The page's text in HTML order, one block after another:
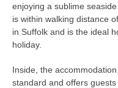
enjoying a sublime
is within walking distance
in Suffolk and is the ideal
holiday.
Inside, the
standard and offers